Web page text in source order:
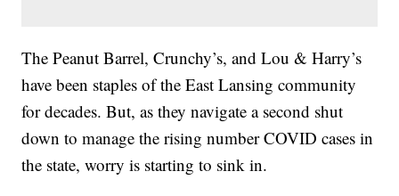
The Peanut Barrel, Crunchy’s, and Lou & Harry’s
have been staples of the East Lansing community
for decades. But, as they navigate a second shut
down to manage the rising number COVID cases in
the state, worry is starting to sink in.